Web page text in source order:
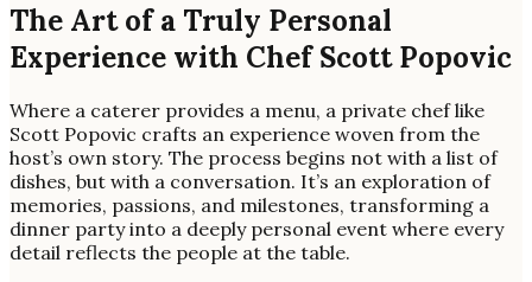
The Art of a Truly Personal
Experience with Chef Scott Popovic
Where a caterer provides a menu, a private chef like
Scott Popovic crafts an experience woven from the
host’s own story. The process begins not with a list of
dishes, but with a conversation. It’s an exploration of
memories, passions, and milestones, transforming a
dinner party into a deeply personal event where every
detail reflects the people at the table.